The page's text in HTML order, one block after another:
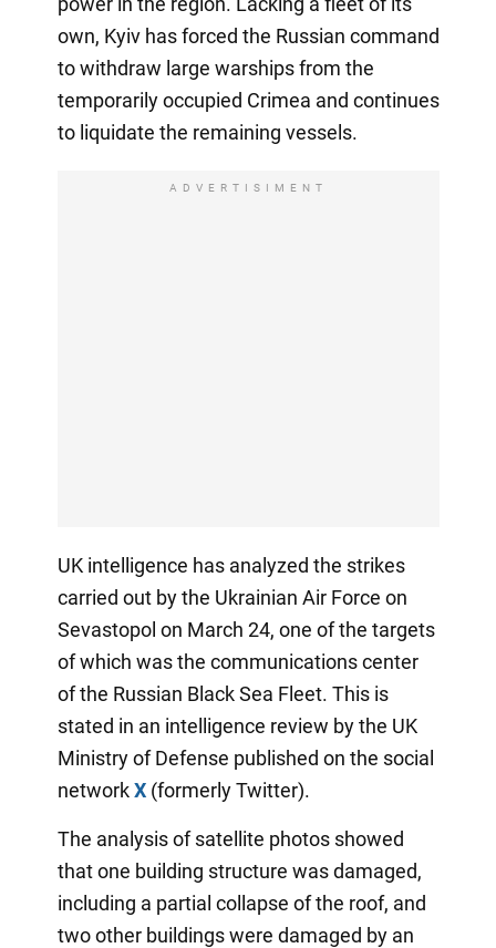
own, Kyiv has forced the Russian command
to withdraw large warships from the
temporarily occupied Crimea and continues
to liquidate the remaining vessels.
ADVERTISIMENT
UK intelligence has analyzed the strikes
carried out by the Ukrainian Air Force on
Sevastopol on March 24, one of the targets
of which was the communications center
of the Russian Black Sea Fleet. This is
stated in an intelligence review by the UK
Ministry of Defense published on the social
networkX(formerly Twitter).
The analysis of satellite photos showed
that one building structure was damaged,
including a partial collapse of the roof, and
two other buildings were damaged by an